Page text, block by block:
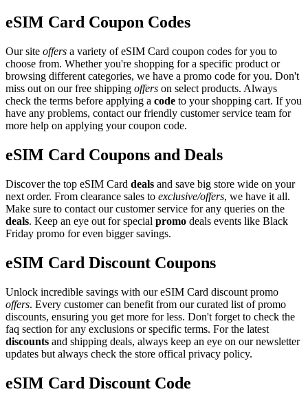
eSIM Card Coupon Codes
Our site offers a variety of eSIM Card coupon codes for you to
choose from. Whether you're shopping for a specific product or
browsing different categories, we have a promo code for you. Don't
miss out on our free shipping offers on select products. Always
check the terms before applying a code to your shopping cart. If you
have any problems, contact our friendly customer service team for
more help on applying your coupon code.
eSIM Card Coupons and Deals
Discover the top eSIM Card deals and save big store wide on your
next order. From clearance sales to exclusive/offers, we have it all.
Make sure to contact our customer service for any queries on the
deals. Keep an eye out for special promo deals events like Black
Friday promo for even bigger savings.
eSIM Card Discount Coupons
Unlock incredible savings with our eSIM Card discount promo
offers. Every customer can benefit from our curated list of promo
discounts, ensuring you get more for less. Don't forget to check the
faq section for any exclusions or specific terms. For the latest
discounts and shipping deals, always keep an eye on our newsletter
updates but always check the store offical privacy policy.
eSIM Card Discount Code